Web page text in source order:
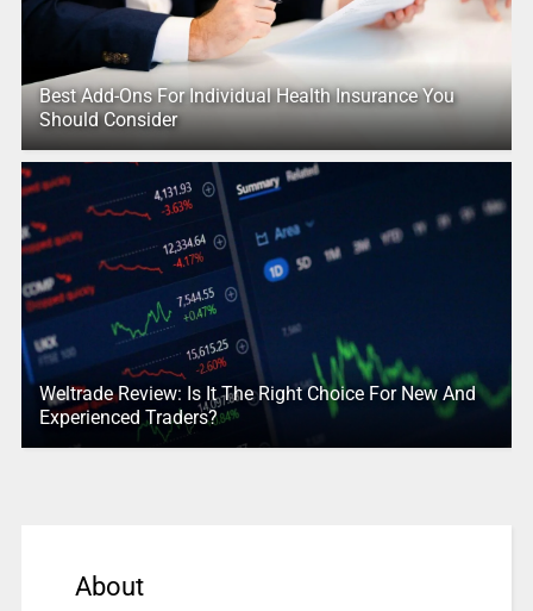
Best Add-Ons For Individual Health Insurance You
Should Consider
Weltrade Review: Is It The Right Choice For New And
Experienced Traders?
About